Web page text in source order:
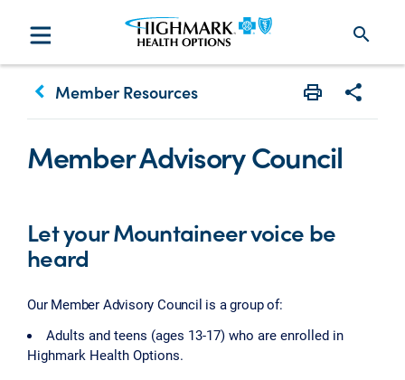
search
keyboard_arrow_left Member Resources
Member Advisory Council
Let your Mountaineer voice be
heard
Our Member Advisory Council is a group of:
Adults and teens (ages 13-17) who are enrolled in
Highmark Health Options.